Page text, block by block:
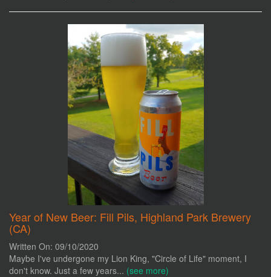
Year of New Beer: Fill Pils, Highland Park Brewery
(CA)
Written On: 09/10/2020
Maybe I've undergone my Lion King, "Circle of Life" moment, I
don't know. Just a few years... (see more)